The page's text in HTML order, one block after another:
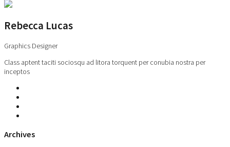
Rebecca Lucas
Graphics Designer
Class aptent taciti sociosqu ad litora torquent per conubia nostra per
inceptos
Archives